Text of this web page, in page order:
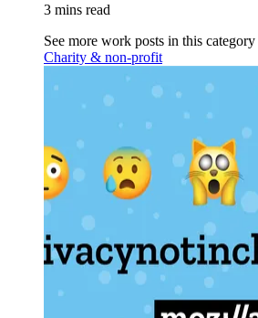
3 mins read
See more work posts in this category
Charity & non-profit